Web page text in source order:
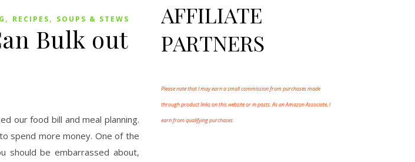
, RECIPES, SOUPS & STEWS
Bulk out
our food bill and meal planning.
spend more money. One of the
should be embarrassed about,
AFFILIATE
PARTNERS
Please note that I may earn a small commission from purchases made
through product links on this website or in posts. As an Amazon Associate, I
earn from qualifying purchases.